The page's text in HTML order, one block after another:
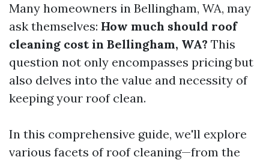
Many homeowners in Bellingham, WA, may
ask themselves: How much should roof
cleaning cost in Bellingham, WA? This
question not only encompasses pricing but
also delves into the value and necessity of
keeping your roof clean.
In this comprehensive guide, we'll explore
various facets of roof cleaning—from the